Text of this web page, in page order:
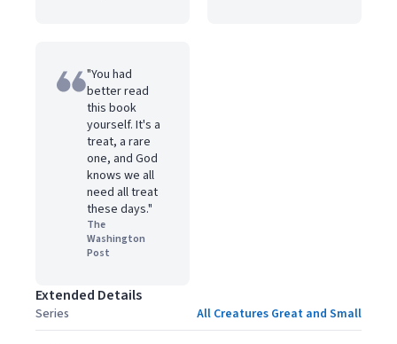
"You had
better read
this book
yourself. It's a
treat, a rare
one, and God
knows we all
need all treat
these days."
The
Washington
Post
Extended Details
Series All Creatures Great and Small